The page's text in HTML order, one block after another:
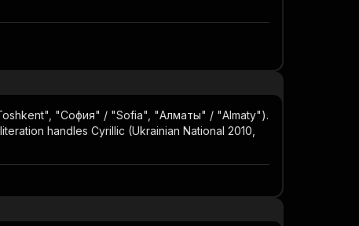
"София" / "Sofia", "Алматы" / "Almaty").
handles Cyrillic (Ukrainian National 2010,